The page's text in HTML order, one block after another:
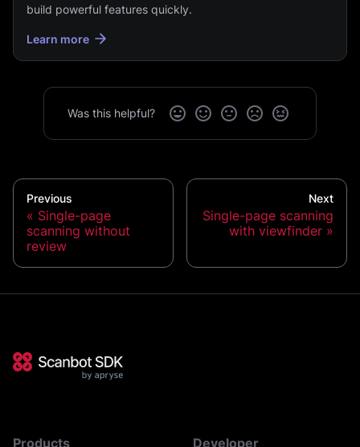
build powerful features quickly.
Learn more
Was this helpful?
Previous
Single-page
scanning without
review
Next
Single-page scanning
with viewfinder
Products Developer